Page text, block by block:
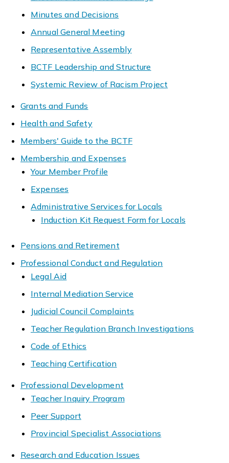
Minutes and Decisions
Annual General Meeting
Representative Assembly
BCTF Leadership and Structure
Systemic Review of Racism Project
Grants and Funds
Health and Safety
Members' Guide to the BCTF
Membership and Expenses
Your Member Profile
Expenses
Administrative Services for Locals
Induction Kit Request Form for Locals
Pensions and Retirement
Professional Conduct and Regulation
Legal Aid
Internal Mediation Service
Judicial Council Complaints
Teacher Regulation Branch Investigations
Code of Ethics
Teaching Certification
Professional Development
Teacher Inquiry Program
Peer Support
Provincial Specialist Associations
Research and Education Issues